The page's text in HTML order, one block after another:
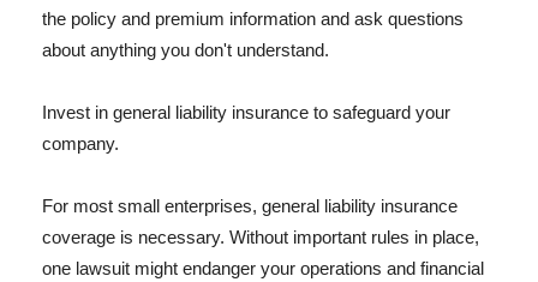
the policy and premium information and ask questions
about anything you don't understand.
Invest in general liability insurance to safeguard your
company.
For most small enterprises, general liability insurance
coverage is necessary. Without important rules in place,
one lawsuit might endanger your operations and financial